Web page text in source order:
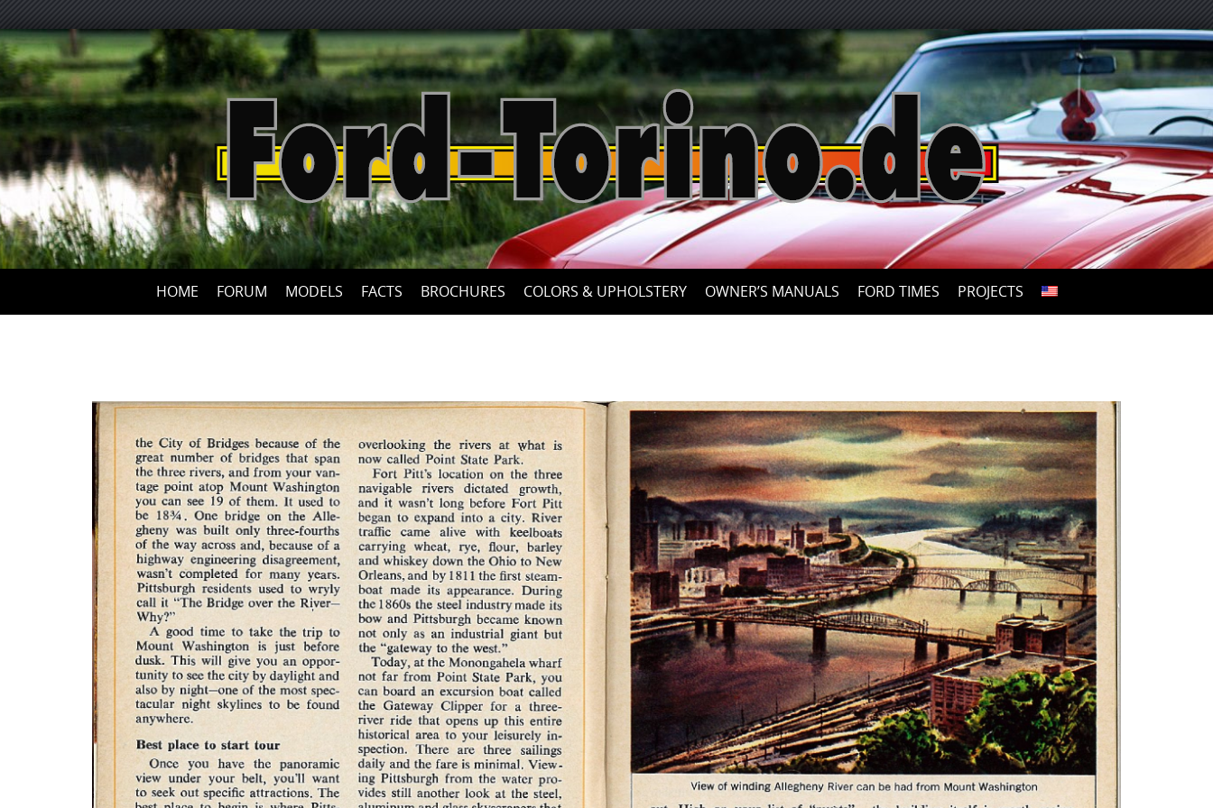
Skip
to
content
HOME FORUM MODELS FACTS BROCHURES COLORS & UPHOLSTERY OWNER’S MANUALS FORD TIMES PROJECTS